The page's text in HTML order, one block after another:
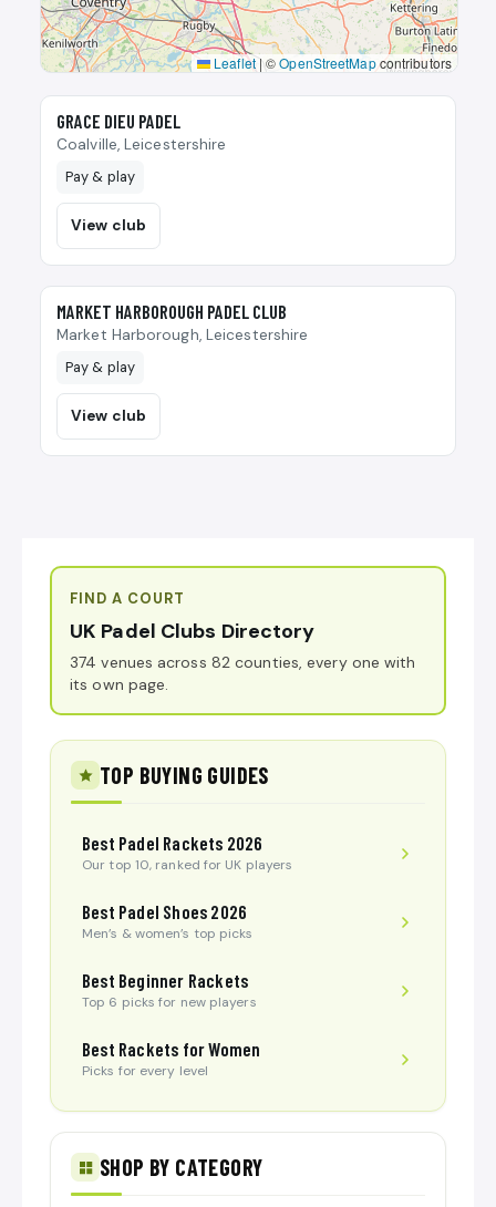
Leaflet |©OpenStreetMapcontributors
🎾
GRACE DIEU PADEL
Coalville, Leicestershire
Pay & play
View club
🎾
MARKET HARBOROUGH PADEL CLUB
Market Harborough, Leicestershire
Pay & play
View club
FIND A COURT
UK Padel Clubs Directory
374 venues across 82 counties, every one with
its own page.
TOP BUYING GUIDES
Best Padel Rackets 2026
Our top 10, ranked for UK players
Best Padel Shoes 2026
Men’s & women’s top picks
Best Beginner Rackets
Top 6 picks for new players
Best Rackets for Women
Picks for every level
SHOP BY CATEGORY